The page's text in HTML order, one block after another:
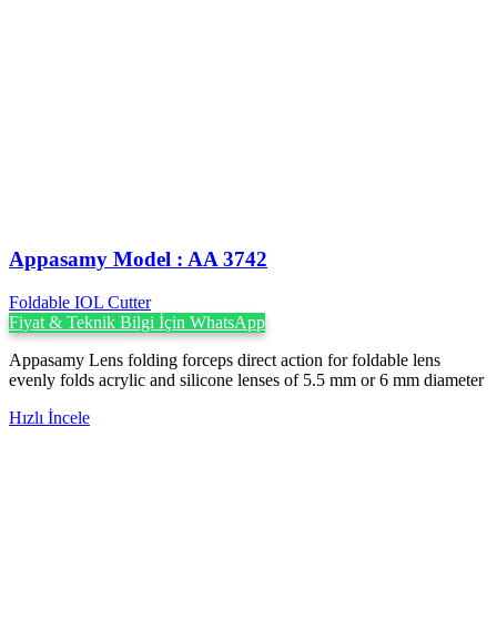
Appasamy Model : AA 3742
Foldable IOL Cutter
Fiyat & Teknik Bilgi İçin WhatsApp
Appasamy Lens folding forceps direct action for foldable lens
evenly folds acrylic and silicone lenses of 5.5 mm or 6 mm diameter
Hızlı İncele